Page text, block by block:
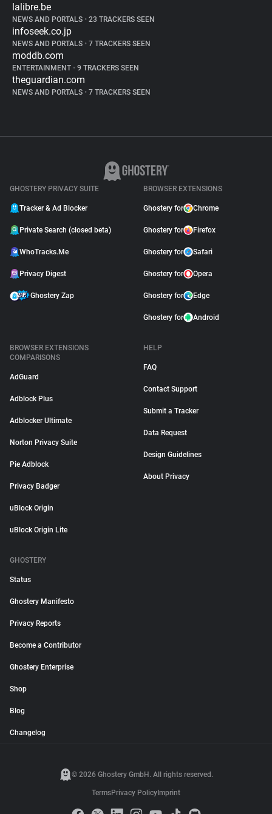
lalibre.be
NEWS AND PORTALS • 23 TRACKERS SEEN
infoseek.co.jp
NEWS AND PORTALS • 7 TRACKERS SEEN
moddb.com
ENTERTAINMENT • 9 TRACKERS SEEN
theguardian.com
NEWS AND PORTALS • 7 TRACKERS SEEN
GHOSTERY PRIVACY SUITE
Tracker & Ad Blocker
Private Search (closed beta)
WhoTracks.Me
Privacy Digest
Ghostery Zap
BROWSER EXTENSIONS
Ghostery for Chrome
Ghostery for Firefox
Ghostery for Safari
Ghostery for Opera
Ghostery for Edge
Ghostery for Android
BROWSER EXTENSIONS
COMPARISONS
AdGuard
Adblock Plus
Adblocker Ultimate
Norton Privacy Suite
Pie Adblock
Privacy Badger
uBlock Origin
uBlock Origin Lite
HELP
FAQ
Contact Support
Submit a Tracker
Data Request
Design Guidelines
About Privacy
GHOSTERY
Status
Ghostery Manifesto
Privacy Reports
Become a Contributor
Ghostery Enterprise
Shop
Blog
Changelog
© 2026 Ghostery GmbH. All rights reserved.
TermsPrivacy Policy Imprint